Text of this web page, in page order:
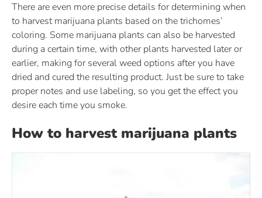
There are even more precise details for determining when
to harvest marijuana plants based on the trichomes’
coloring. Some marijuana plants can also be harvested
during a certain time, with other plants harvested later or
earlier, making for several weed options after you have
dried and cured the resulting product. Just be sure to take
proper notes and use labeling, so you get the effect you
desire each time you smoke.
How to harvest marijuana plants